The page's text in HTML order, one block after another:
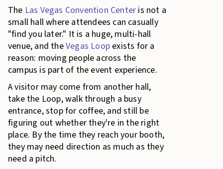
The Las Vegas Convention Center is not a
small hall where attendees can casually
"find you later." It is a huge, multi-hall
venue, and theVegas Loop exists for a
reason: moving people across the
campus is part of the event experience.
A visitor may come from another hall,
take the Loop, walk through a busy
entrance, stop for coffee, and still be
figuring out whether they're in the right
place. By the time they reach your booth,
they may need direction as much as they
need a pitch.